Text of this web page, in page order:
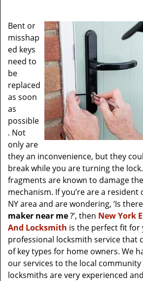
Bent or
misshap
ed keys
need to
be
replaced
as soon
as
possible
. Not
only are
they an inconvenience, but they
break while you are turning the
fragments are known to damage
mechanism. If you’re are a resident
NY area and are wondering, ‘Is
maker near me?’, then New York
And Locksmith is the perfect fit for
professional locksmith service that
of key types for home owners. We
our services to the local
locksmiths are very experienced